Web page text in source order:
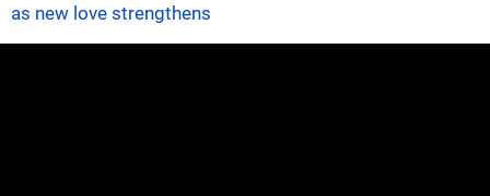
as new love strengthens